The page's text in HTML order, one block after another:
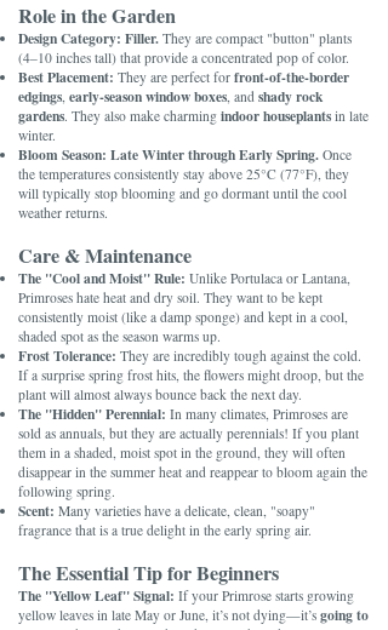
Role in the Garden
Design Category: Filler. They are compact "button" plants
(4–10 inches tall) that provide a concentrated pop of color.
Best Placement: They are perfect for front-of-the-border
edgings, early-season window boxes, and shady rock
gardens. They also make charming indoor houseplants in late
winter.
Bloom Season: Late Winter through Early Spring. Once
the temperatures consistently stay above 25°C (77°F), they
will typically stop blooming and go dormant until the cool
weather returns.
Care & Maintenance
The "Cool and Moist" Rule: Unlike Portulaca or Lantana,
Primroses hate heat and dry soil. They want to be kept
consistently moist (like a damp sponge) and kept in a cool,
shaded spot as the season warms up.
Frost Tolerance: They are incredibly tough against the cold.
If a surprise spring frost hits, the flowers might droop, but the
plant will almost always bounce back the next day.
The "Hidden" Perennial: In many climates, Primroses are
sold as annuals, but they are actually perennials! If you plant
them in a shaded, moist spot in the ground, they will often
disappear in the summer heat and reappear to bloom again the
following spring.
Scent: Many varieties have a delicate, clean, "soapy"
fragrance that is a true delight in the early spring air.
The Essential Tip for Beginners
The "Yellow Leaf" Signal: If your Primrose starts growing
yellow leaves in late May or June, it’s not dying—it’s going to